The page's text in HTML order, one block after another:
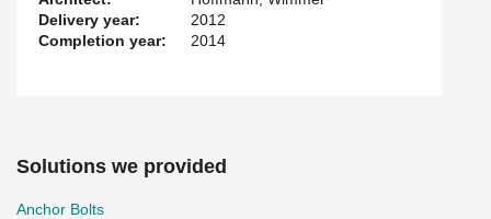
Delivery year:
2012
Completion year:
2014
Solutions we provided
Anchor Bolts